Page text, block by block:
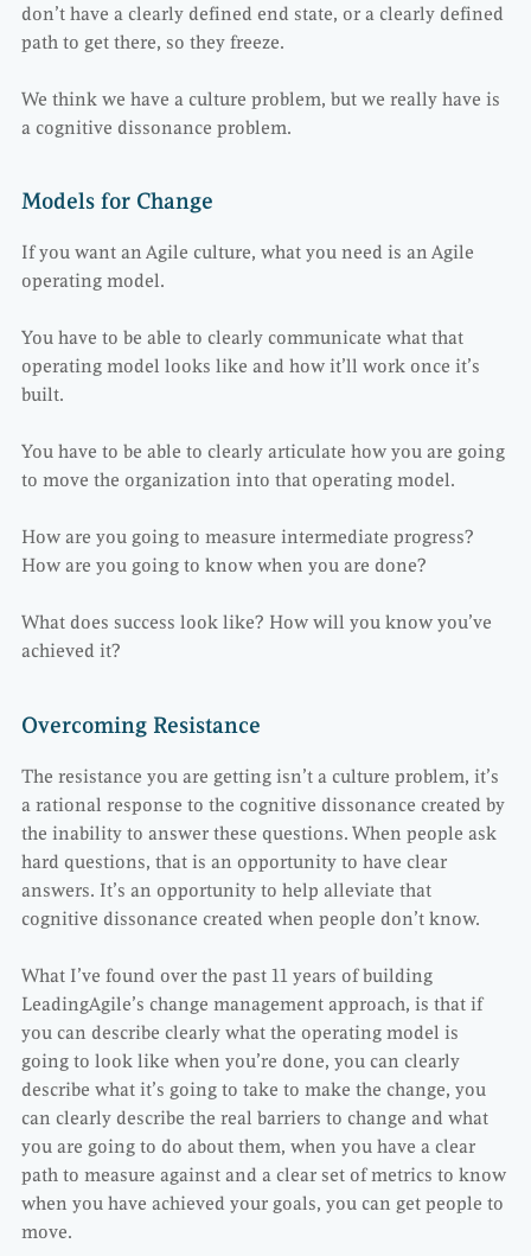
don’t have a clearly defined end state, or a clearly defined
path to get there, so they freeze.
We think we have a culture problem, but we really have is
a cognitive dissonance problem.
Models for Change
If you want an Agile culture, what you need is an Agile
operating model.
You have to be able to clearly communicate what that
operating model looks like and how it’ll work once it’s
built.
You have to be able to clearly articulate how you are going
to move the organization into that operating model.
How are you going to measure intermediate progress?
How are you going to know when you are done?
What does success look like? How will you know you’ve
achieved it?
Overcoming Resistance
The resistance you are getting isn’t a culture problem, it’s
a rational response to the cognitive dissonance created by
the inability to answer these questions. When people ask
hard questions, that is an opportunity to have clear
answers. It’s an opportunity to help alleviate that
cognitive dissonance created when people don’t know.
What I’ve found over the past 11 years of building
LeadingAgile’s change management approach, is that if
you can describe clearly what the operating model is
going to look like when you’re done, you can clearly
describe what it’s going to take to make the change, you
can clearly describe the real barriers to change and what
you are going to do about them, when you have a clear
path to measure against and a clear set of metrics to know
when you have achieved your goals, you can get people to
move.